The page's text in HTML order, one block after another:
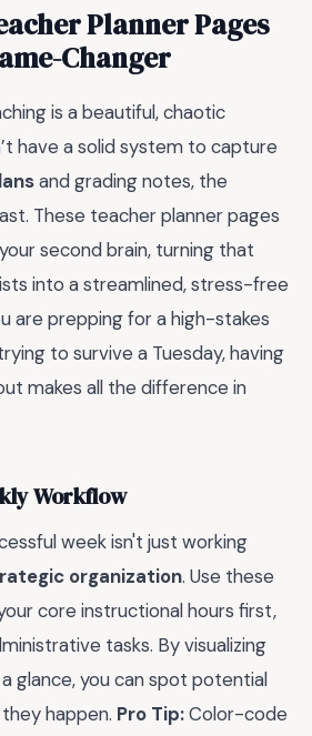
Planner Pages
Changer
is a beautiful, chaotic
have a solid system to capture
and grading notes, the
These teacher planner pages
second brain, turning that
into a streamlined, stress-free
are prepping for a high-stakes
to survive a Tuesday, having
makes all the difference in
Workflow
week isn't just working
organization. Use these
core instructional hours first,
tasks. By visualizing
glance, you can spot potential
happen. Pro Tip:Color-code